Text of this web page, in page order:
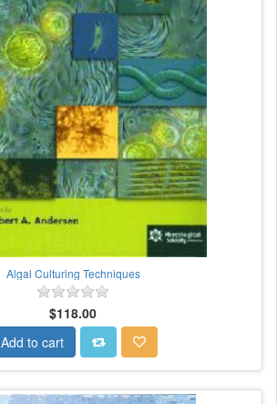
Algal Culturing Techniques
$118.00
Add to cart